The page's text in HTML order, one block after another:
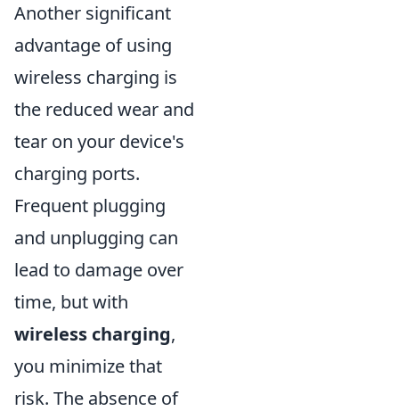
Another significant
advantage of using
wireless charging is
the reduced wear and
tear on your device's
charging ports.
Frequent plugging
and unplugging can
lead to damage over
time, but with
wireless charging,
you minimize that
risk. The absence of